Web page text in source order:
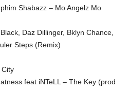
Shabazz – Mo Angelz Mo
Daz Dillinger, Bklyn Chance,
Steps (Remix)
feat iNTeLL – The Key (prod